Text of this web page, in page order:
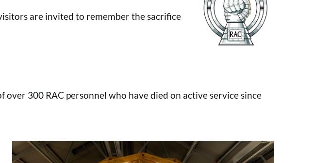
are invited to remember the sacrifice
over 300 RAC personnel who have died on active service since